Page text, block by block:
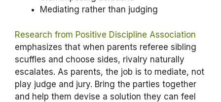
Mediating rather than judging
Research from Positive Discipline Association
emphasizes that when parents referee sibling
scuffles and choose sides, rivalry naturally
escalates. As parents, the job is to mediate, not
play judge and jury. Bring the parties together
and help them devise a solution they can feel